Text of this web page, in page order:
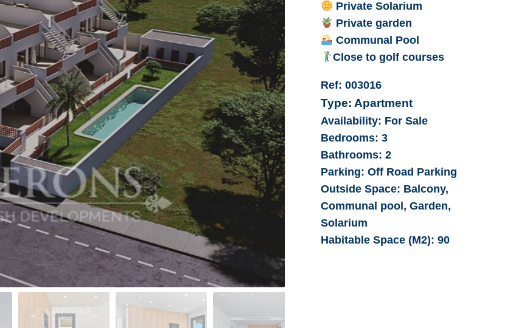
Private Solarium
Private garden
Communal Pool
Close to golf courses
Ref: 003016
Type: Apartment
Availability: For Sale
Bedrooms: 3
Bathrooms: 2
Parking: Off Road Parking
Outside Space: Balcony,
Communal pool, Garden,
Solarium
Habitable Space (M2):90